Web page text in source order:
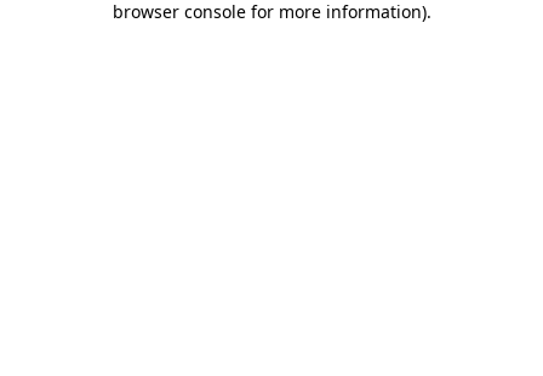
browser console for more information).